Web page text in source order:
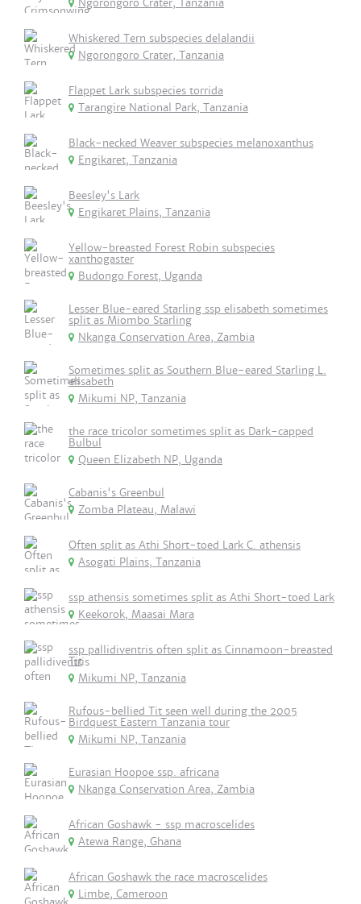
Ngorongoro Crater, Tanzania
Whiskered Tern subspecies delalandii
Ngorongoro Crater, Tanzania
Flappet Lark subspecies torrida
Tarangire National Park, Tanzania
Black-necked Weaver subspecies melanoxanthus
Engikaret, Tanzania
Beesley's Lark
Engikaret Plains, Tanzania
Yellow-breasted Forest Robin subspecies
xanthogaster
Budongo Forest, Uganda
Lesser Blue-eared Starling ssp elisabeth sometimes
split as Miombo Starling
Nkanga Conservation Area, Zambia
Sometimes split as Southern Blue-eared Starling L.
elisabeth
Mikumi NP, Tanzania
the race tricolor sometimes split as Dark-capped
Bulbul
Queen Elizabeth NP, Uganda
Cabanis's Greenbul
Zomba Plateau, Malawi
Often split as Athi Short-toed Lark C. athensis
Asogati Plains, Tanzania
ssp athensis sometimes split as Athi Short-toed Lark
Keekorok, Maasai Mara
ssp pallidiventris often split as Cinnamoon-breasted
Tit
Mikumi NP, Tanzania
Rufous-bellied Tit seen well during the 2005
Birdquest Eastern Tanzania tour
Mikumi NP, Tanzania
Eurasian Hoopoe ssp. africana
Nkanga Conservation Area, Zambia
African Goshawk - ssp macroscelides
Atewa Range, Ghana
African Goshawk the race macroscelides
Limbe, Cameroon